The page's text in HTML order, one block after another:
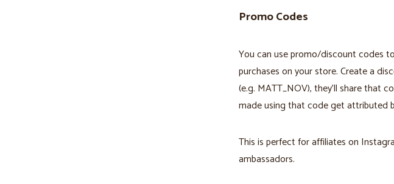
Promo Codes
You can use promo/discount codes
purchases on your store. Create a
(e.g. MATT_NOV), they'll share that
made using that code get attributed
This is perfect for affiliates on
ambassadors.